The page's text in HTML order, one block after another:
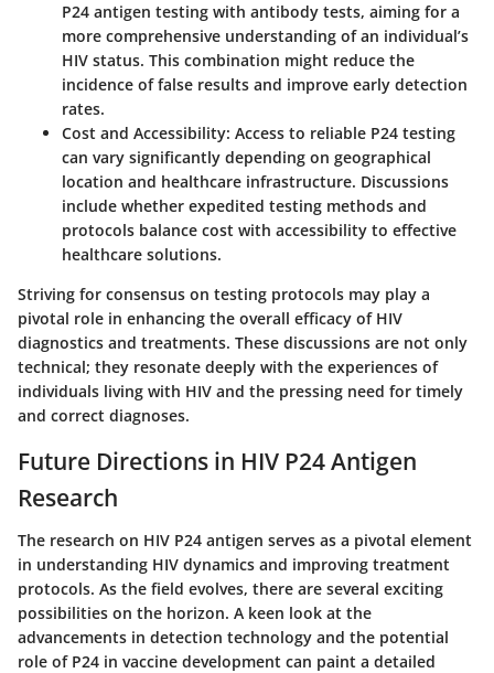
P24 antigen testing with antibody tests, aiming for a
more comprehensive understanding of an individual’s
HIV status. This combination might reduce the
incidence of false results and improve early detection
rates.
Cost and Accessibility: Access to reliable P24 testing
can vary significantly depending on geographical
location and healthcare infrastructure. Discussions
include whether expedited testing methods and
protocols balance cost with accessibility to effective
healthcare solutions.
Striving for consensus on testing protocols may play a
pivotal role in enhancing the overall efficacy of HIV
diagnostics and treatments. These discussions are not only
technical; they resonate deeply with the experiences of
individuals living with HIV and the pressing need for timely
and correct diagnoses.
Future Directions in HIV P24 Antigen
Research
The research on HIV P24 antigen serves as a pivotal element
in understanding HIV dynamics and improving treatment
protocols. As the field evolves, there are several exciting
possibilities on the horizon. A keen look at the
advancements in detection technology and the potential
role of P24 in vaccine development can paint a detailed